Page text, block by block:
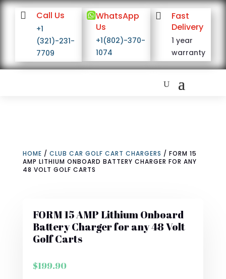
 Call Us
+1
(321)-231-
7709
WhatsApp
Us
+1(802)-370-
1074

Fast
Delivery
1 year
warranty
HOME / CLUB CAR GOLF CART CHARGERS / FORM 15
AMP LITHIUM ONBOARD BATTERY CHARGER FOR ANY
48 VOLT GOLF CARTS
FORM 15 AMP Lithium Onboard
Battery Charger for any 48 Volt
Golf Carts
$199.90